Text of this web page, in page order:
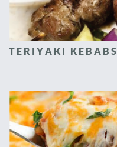
TERIYAKI KEBABS